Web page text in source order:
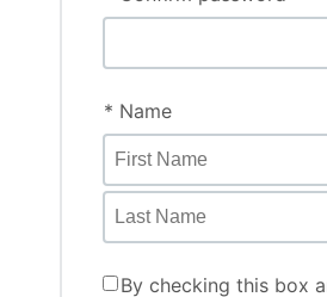
* Name
By checking this box